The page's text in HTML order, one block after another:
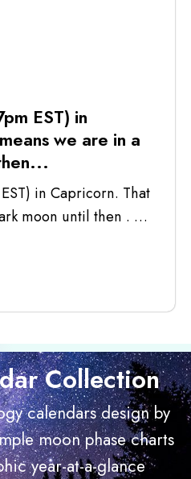
EST) in
we are in a
in Capricorn. That
moon until then . . .
Collection
calendars design by
moon phase charts
year-at-a-glance